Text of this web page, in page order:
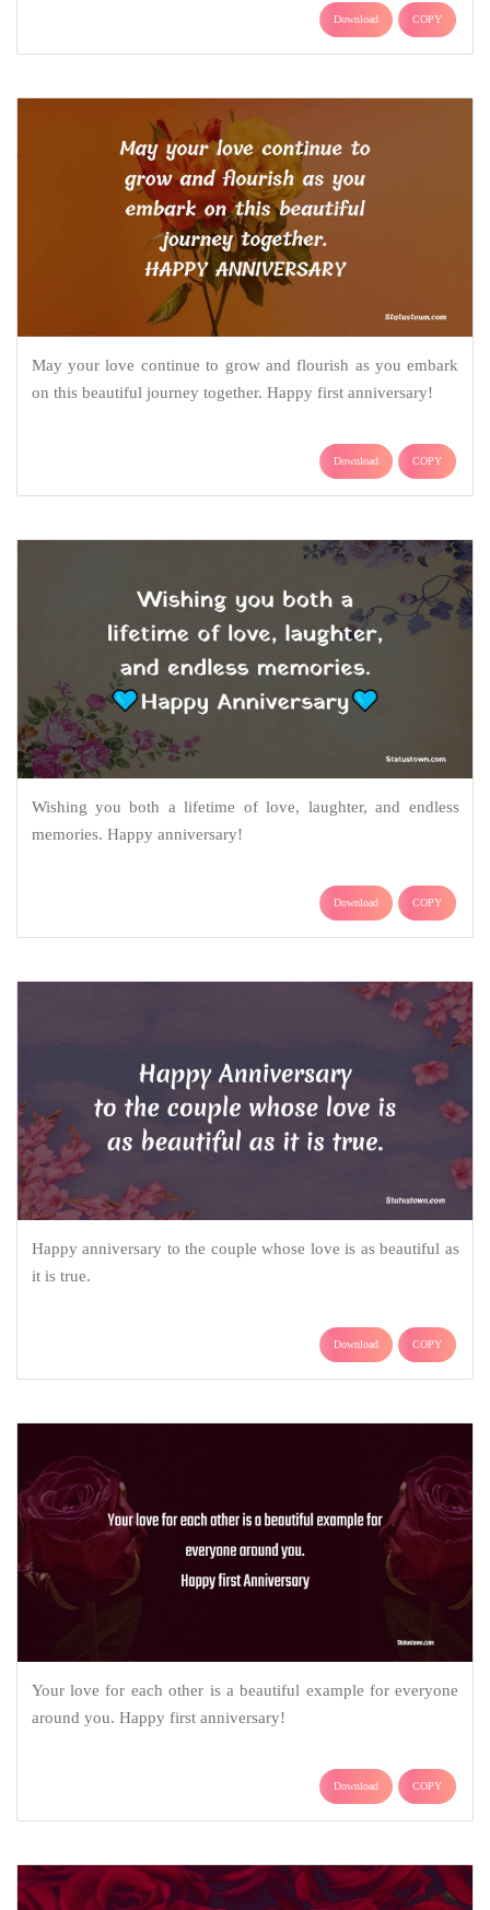
Download COPY
May your love continue to grow and flourish as you embark
on this beautiful journey together. Happy first anniversary!
Download COPY
Wishing you both a lifetime of love, laughter, and endless
memories. Happy anniversary!
Download COPY
Happy anniversary to the couple whose love is as beautiful as
it is true.
Download COPY
Your love for each other is a beautiful example for everyone
around you. Happy first anniversary!
Download COPY